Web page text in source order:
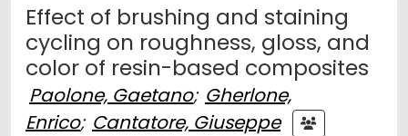
Effect of brushing and staining
cycling on roughness, gloss, and
color of resin-based composites
Paolone, Gaetano; Gherlone,
Enrico; Cantatore, Giuseppe